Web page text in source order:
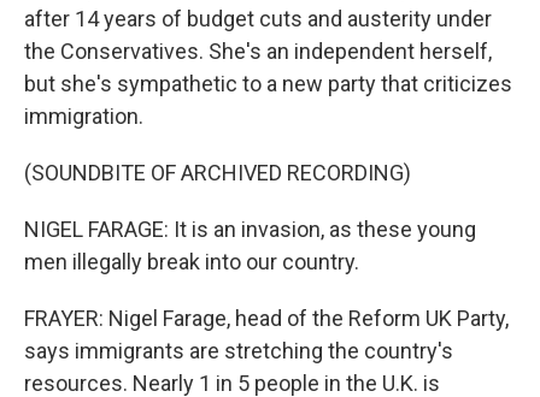
after 14 years of budget cuts and austerity under
the Conservatives. She's an independent herself,
but she's sympathetic to a new party that criticizes
immigration.
(SOUNDBITE OF ARCHIVED RECORDING)
NIGEL FARAGE: It is an invasion, as these young
men illegally break into our country.
FRAYER: Nigel Farage, head of the Reform UK Party,
says immigrants are stretching the country's
resources. Nearly 1 in 5 people in the U.K. is